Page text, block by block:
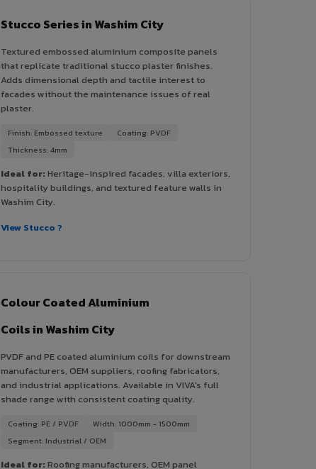
Stucco Series in Washim City
Textured embossed aluminium composite panels
that replicate traditional stucco plaster finishes.
Adds dimensional depth and tactile interest to
facades without the maintenance issues of real
plaster.
Finish: Embossed texture
Coating: PVDF
Thickness: 4mm
Ideal for:Heritage-inspired facades, villa exteriors,
hospitality buildings, and textured feature walls in
Washim City.
View Stucco ?
Colour Coated Aluminium
Coils in Washim City
PVDF and PE coated aluminium coils for downstream
manufacturers, OEM suppliers, roofing fabricators,
and industrial applications. Available in VIVA's full
shade range with consistent coating quality.
Coating: PE / PVDF
Width: 1000mm - 1500mm
Segment: Industrial / OEM
Ideal for:Roofing manufacturers, OEM panel